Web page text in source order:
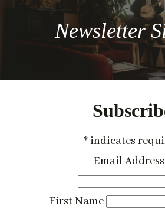
Newsletter
*indicates
Email Address
First Name